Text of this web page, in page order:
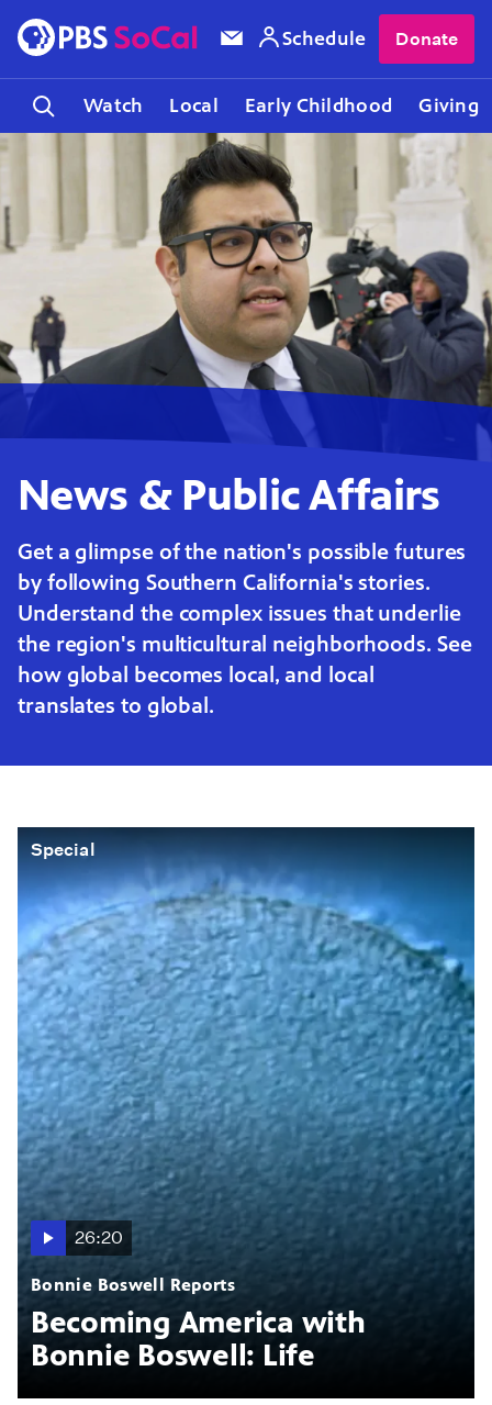
Watch Local Early Childhood Giving
Schedule Donate
News & Public Affairs
Get a glimpse of the nation's possible futures
by following Southern California's stories.
Understand the complex issues that underlie
the region's multicultural neighborhoods. See
how global becomes local, and local
translates to global.
Special
26:20
Bonnie Boswell Reports
Becoming America with
Bonnie Boswell: Life